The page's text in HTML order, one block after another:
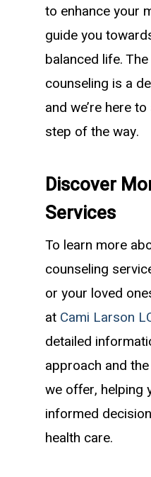
to enhance your
guide you
balanced life.
counseling is a
and we’re here
step of the way.
Discover
Services
To learn more
counseling
or your loved
at Cami Larson
detailed
approach and
we offer, helping
informed
health care.